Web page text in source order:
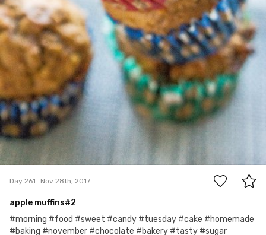
Day 261 Nov 28th, 2017
apple muffins#2
#morning #food #sweet #candy #tuesday #cake #homemade
#baking #november #chocolate #bakery #tasty #sugar